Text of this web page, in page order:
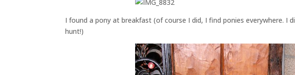
I found a pony at breakfast (of course I did, I find ponies everywhere. I
hunt!)